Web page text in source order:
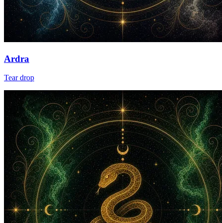
Ardra
Tear drop